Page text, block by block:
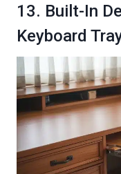
13. Built-In
Keyboard